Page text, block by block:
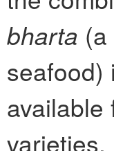
bharta
seafood)
available
varieties.